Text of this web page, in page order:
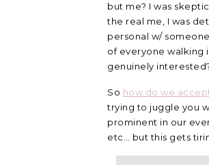
but me? I was
the real me, I was
personal w/
of everyone walking
genuinely
So how do we
trying to juggle you
prominent in our
etc… but this gets